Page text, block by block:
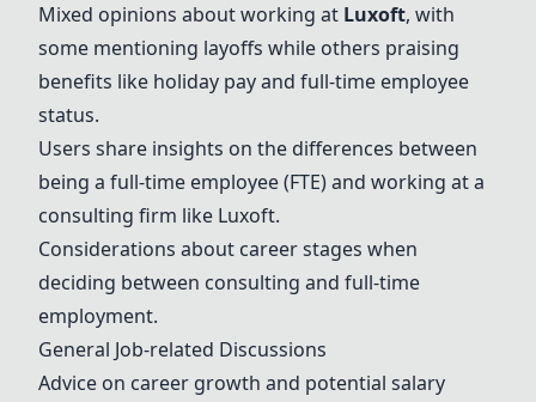
Mixed opinions about working at Luxoft, with
some mentioning layoffs while others praising
benefits like holiday pay and full-time employee
status.
Users share insights on the differences between
being a full-time employee (FTE) and working at a
consulting firm like Luxoft.
Considerations about career stages when
deciding between consulting and full-time
employment.
General Job-related Discussions
Advice on career growth and potential salary